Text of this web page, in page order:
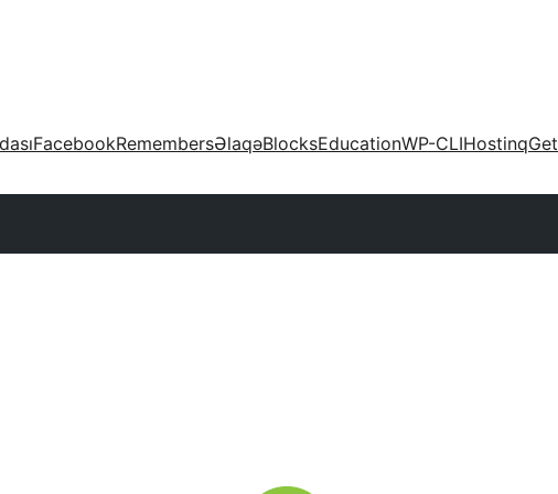
FacebookRemembersƏlaqəBlocksEducationWP-CLIHostinq